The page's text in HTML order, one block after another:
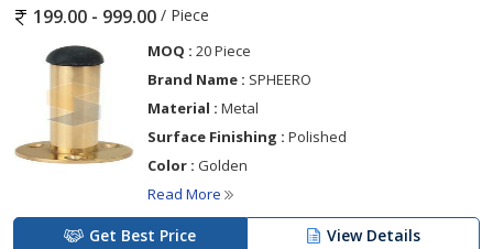
199.00 - 999.00 / Piece
MOQ : 20 Piece
Brand Name : SPHEERO
Material : Metal
Surface Finishing : Polished
Color : Golden
Read More
Get Best Price View Details